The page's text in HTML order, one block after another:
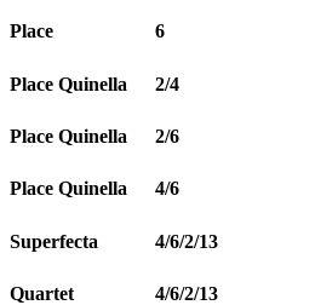
Place 6
Place Quinella 2/4
Place Quinella 2/6
Place Quinella 4/6
Superfecta 4/6/2/13
Quartet 4/6/2/13